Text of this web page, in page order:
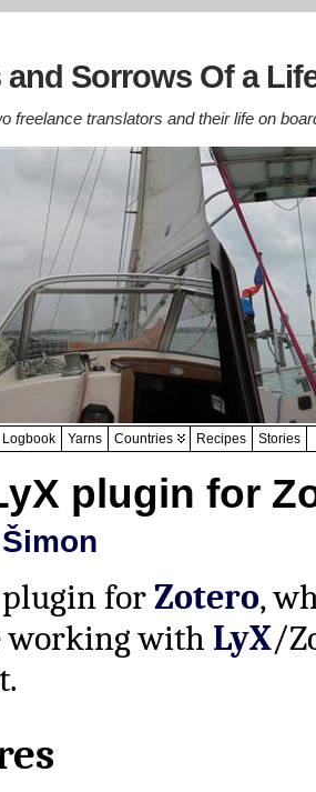
Sorrows Of a
freelance translators and their life on
Logbook Yarns Countries Recipes Stories
plugin for
plugin forZotero,
working with LyX/